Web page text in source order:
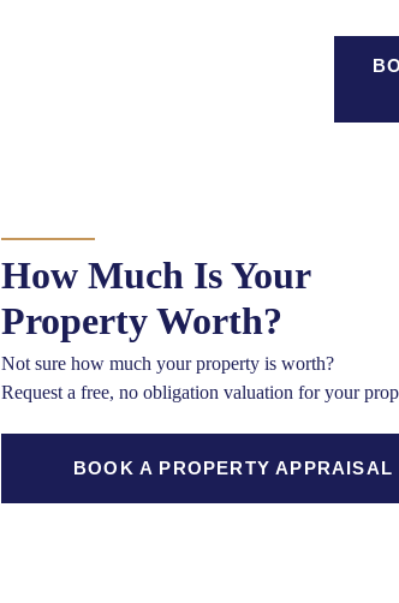
How Much Is Your
Property Worth?
Not sure how much your property is worth?
Request a free, no obligation valuation for your
BOOK A PROPERTY APPRAISAL